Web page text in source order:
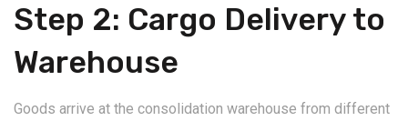
Step 2: Cargo Delivery to
Warehouse
Goods arrive at the consolidation warehouse from different